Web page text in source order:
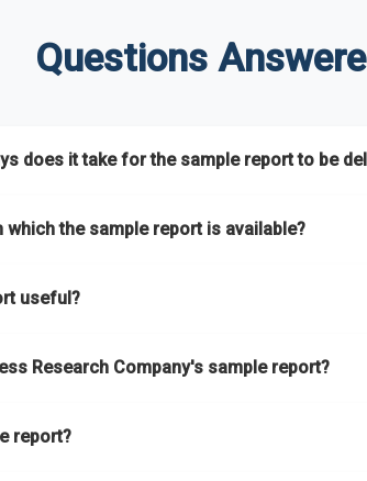
Questions
does it take for the sample report to be
the sample report is available?
useful?
business.
Research Company's sample report?
region and segments.
report?